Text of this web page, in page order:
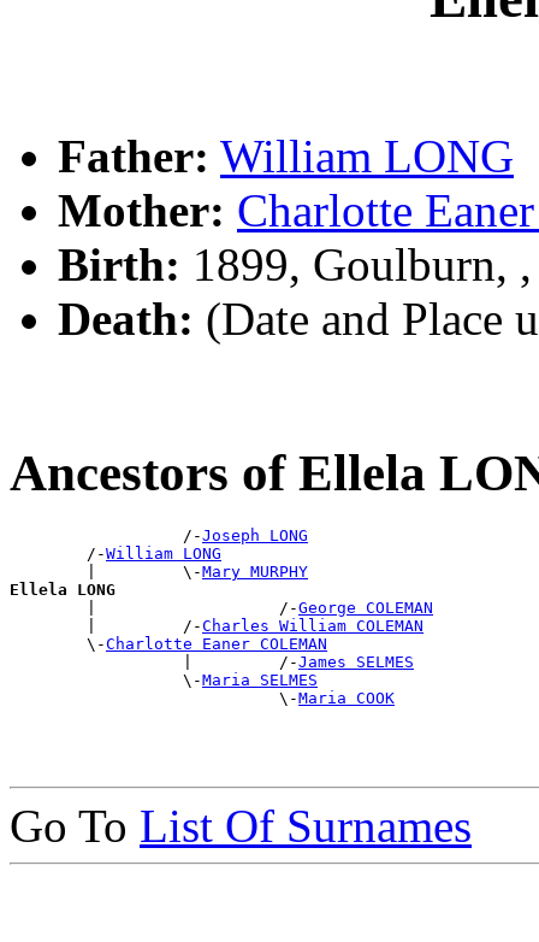
Father: William LONG
Mother: Charlotte
Birth: 1899, Goulburn,
Death: (Date and Place
Ancestors of Ellela
                  /-
Joseph LONG
        /-
William LONG
        |         \-
Mary MURPHY
Ellela LONG
|                   /-George COLEMAN
        |         /-
Charles William COLEMAN
        \-
Charlotte Eaner COLEMAN
                  |         /-
James SELMES
                  \-
Maria SELMES
                            \-
Maria COOK
Go To List Of Surnames